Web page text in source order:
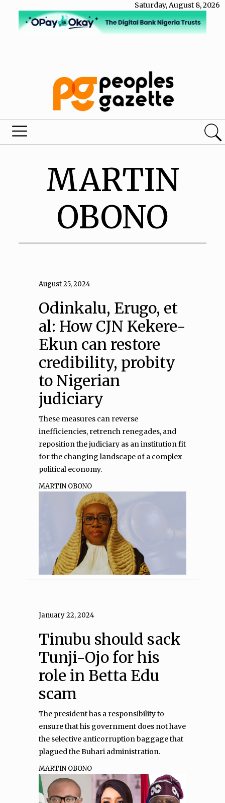
Saturday, August 8, 2026
MARTIN
OBONO
August 25, 2024
Odinkalu, Erugo, et
al: How CJN Kekere-
Ekun can restore
credibility, probity
to Nigerian
judiciary
These measures can reverse
inefficiencies, retrench renegades, and
reposition the judiciary as an institution fit
for the changing landscape of a complex
political economy.
MARTIN OBONO
January 22, 2024
Tinubu should sack
Tunji-Ojo for his
role in Betta Edu
scam
The president has a responsibility to
ensure that his government does not have
the selective anticorruption baggage that
plagued the Buhari administration.
MARTIN OBONO